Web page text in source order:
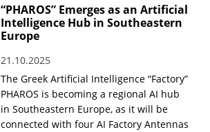
“PHAROS” Emerges as an Artificial
Intelligence Hub in Southeastern
Europe
21.10.2025
The Greek Artificial Intelligence “Factory”
PHAROS is becoming a regional AI hub
in Southeastern Europe, as it will be
connected with four AI Factory Antennas